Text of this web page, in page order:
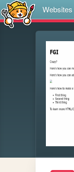
Websites